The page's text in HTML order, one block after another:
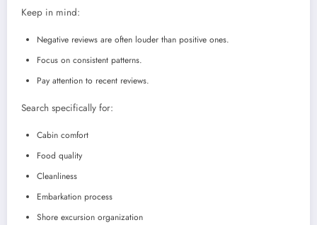
Keep in mind:
Negative reviews are often louder than positive ones.
Focus on consistent patterns.
Pay attention to recent reviews.
Search specifically for:
Cabin comfort
Food quality
Cleanliness
Embarkation process
Shore excursion organization